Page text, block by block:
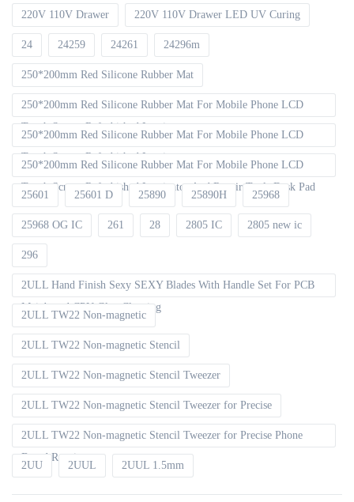
220V 110V Drawer 220V 110V Drawer LED UV Curing
24 24259 24261 24296m
250*200mm Red Silicone Rubber Mat
250*200mm Red Silicone Rubber Mat For Mobile Phone LCD
Touch Screen Refurbished Laminat
250*200mm Red Silicone Rubber Mat For Mobile Phone LCD
Touch Screen Refurbished Laminator
250*200mm Red Silicone Rubber Mat For Mobile Phone LCD
Touch Screen Refurbished Laminator And Repair Tools Desk Pad
25601 25601 D 25890 25890H 25968
25968 OG IC 261 28 2805 IC 2805 new ic
296
2ULL Hand Finish Sexy SEXY Blades With Handle Set For PCB
Mainboard CPU Glue Cleaning
2ULL TW22 Non-magnetic
2ULL TW22 Non-magnetic Stencil
2ULL TW22 Non-magnetic Stencil Tweezer
2ULL TW22 Non-magnetic Stencil Tweezer for Precise
2ULL TW22 Non-magnetic Stencil Tweezer for Precise Phone
Board Repair
2UU 2UUL 2UUL 1.5mm